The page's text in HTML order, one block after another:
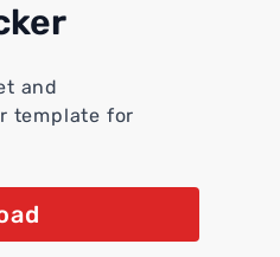
and
template for